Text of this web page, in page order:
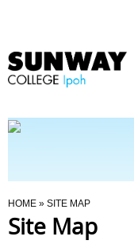
Programmes
You Are Here
HOME » SITE MAP
Site Map